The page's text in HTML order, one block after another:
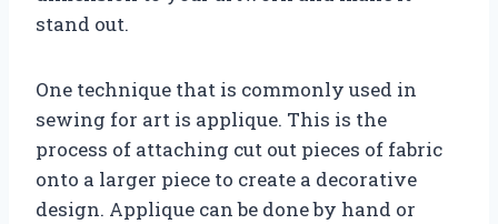
stand out.
One technique that is commonly used in
sewing for art is applique. This is the
process of attaching cut out pieces of fabric
onto a larger piece to create a decorative
design. Applique can be done by hand or